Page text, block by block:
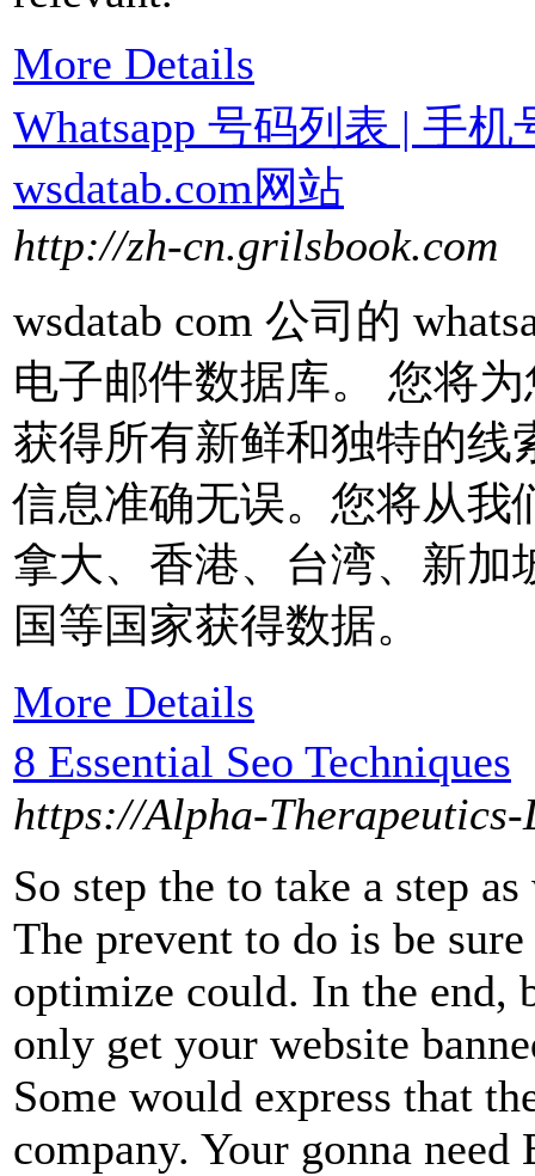
More Details
Whatsapp 号码列表 | 手
wsdatab.com网站
http://zh-cn.grilsbook.com
wsdatab com 公司的
电子邮件数据库。 您将
获得所有新鲜和独特的线
信息准确无误。您将从我
拿大、香港、台湾、新加
国等国家获得数据。
More Details
8 Essential Seo Techniques
https://Alpha-
So step the to take a step
The prevent to do is be
optimize could. In the end,
only get your website
Some would express that
company. Your gonna